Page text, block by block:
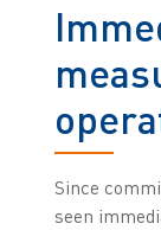
Since
seen